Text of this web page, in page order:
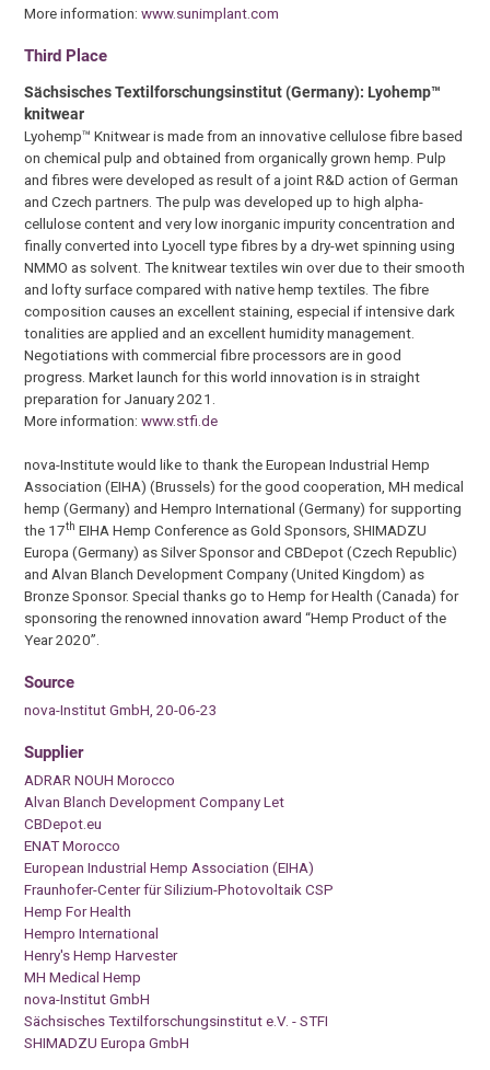
More information:www.sunimplant.com
Third Place
Sächsisches Textilforschungsinstitut (Germany): Lyohemp™
knitwear
Lyohemp™ Knitwear is made from an innovative cellulose fibre based
on chemical pulp and obtained from organically grown hemp. Pulp
and fibres were developed as result of a joint R&D action of German
and Czech partners. The pulp was developed up to high alpha-
cellulose content and very low inorganic impurity concentration and
finally converted into Lyocell type fibres by a dry-wet spinning using
NMMO as solvent. The knitwear textiles win over due to their smooth
and lofty surface compared with native hemp textiles. The fibre
composition causes an excellent staining, especial if intensive dark
tonalities are applied and an excellent humidity management.
Negotiations with commercial fibre processors are in good
progress. Market launch for this world innovation is in straight
preparation for January 2021.
More information:www.stfi.de
nova-Institute would like to thank the European Industrial Hemp
Association (EIHA) (Brussels) for the good cooperation, MH medical
hemp (Germany) and Hempro International (Germany) for supporting
the 17th EIHA Hemp Conference as Gold Sponsors, SHIMADZU
Europa (Germany) as Silver Sponsor and CBDepot (Czech Republic)
and Alvan Blanch Development Company (United Kingdom) as
Bronze Sponsor. Special thanks go to Hemp for Health (Canada) for
sponsoring the renowned innovation award “Hemp Product of the
Year 2020”.
Source
nova-Institut GmbH, 20-06-23
Supplier
ADRAR NOUH Morocco
Alvan Blanch Development Company Let
CBDepot.eu
ENAT Morocco
European Industrial Hemp Association (EIHA)
Fraunhofer-Center für Silizium-Photovoltaik CSP
Hemp For Health
Hempro International
Henry's Hemp Harvester
MH Medical Hemp
nova-Institut GmbH
Sächsisches Textilforschungsinstitut e.V. - STFI
SHIMADZU Europa GmbH